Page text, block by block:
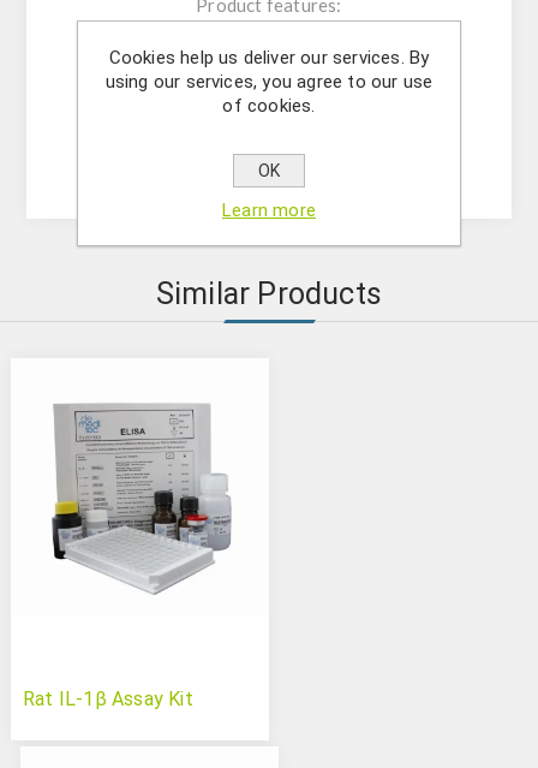
Product features:
determinations;
Microtiter plate consisting of 12x8;
Analytical sensitivity: 10 pg/mL
Similar Products
Rat IL-1β Assay Kit
Cookies help us deliver our services. By
using our services, you agree to our use
of cookies.
OK
Learn more